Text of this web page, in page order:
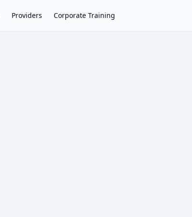
Providers Corporate Training